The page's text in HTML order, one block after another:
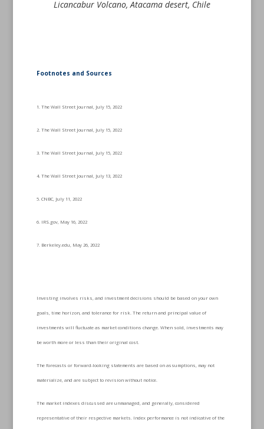
Licancabur Volcano, Atacama desert, Chile
Footnotes and Sources
1. The Wall Street Journal, July 15, 2022
2. The Wall Street Journal, July 15, 2022
3. The Wall Street Journal, July 15, 2022
4. The Wall Street Journal, July 13, 2022
5. CNBC, July 11, 2022
6. IRS.gov, May 16, 2022
7. Berkeley.edu, May 26, 2022
Investing involves risks, and investment decisions should be based on your own
goals, time horizon, and tolerance for risk. The return and principal value of
investments will fluctuate as market conditions change. When sold, investments may
be worth more or less than their original cost.
The forecasts or forward-looking statements are based on assumptions, may not
materialize, and are subject to revision without notice.
The market indexes discussed are unmanaged, and generally, considered
representative of their respective markets. Index performance is not indicative of the